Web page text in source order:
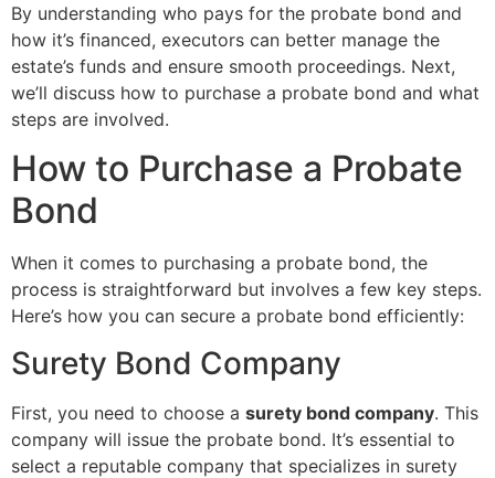
By understanding who pays for the probate bond and
how it’s financed, executors can better manage the
estate’s funds and ensure smooth proceedings. Next,
we’ll discuss how to purchase a probate bond and what
steps are involved.
How to Purchase a Probate
Bond
When it comes to purchasing a probate bond, the
process is straightforward but involves a few key steps.
Here’s how you can secure a probate bond efficiently:
Surety Bond Company
First, you need to choose a surety bond company. This
company will issue the probate bond. It’s essential to
select a reputable company that specializes in surety